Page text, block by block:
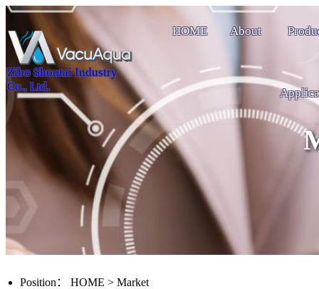
Zibo Shoutai Industry
Co., Ltd.
HOME About
Position： HOME > Market